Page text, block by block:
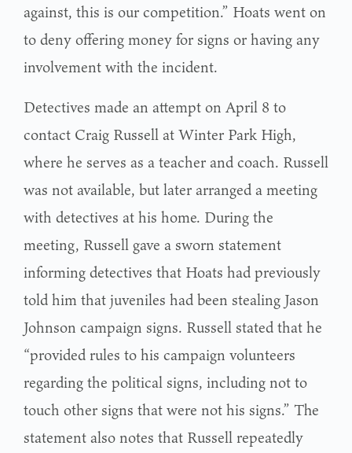
against, this is our competition.” Hoats went on
to deny offering money for signs or having any
involvement with the incident.
Detectives made an attempt on April 8 to
contact Craig Russell at Winter Park High,
where he serves as a teacher and coach. Russell
was not available, but later arranged a meeting
with detectives at his home. During the
meeting, Russell gave a sworn statement
informing detectives that Hoats had previously
told him that juveniles had been stealing Jason
Johnson campaign signs. Russell stated that he
“provided rules to his campaign volunteers
regarding the political signs, including not to
touch other signs that were not his signs.” The
statement also notes that Russell repeatedly